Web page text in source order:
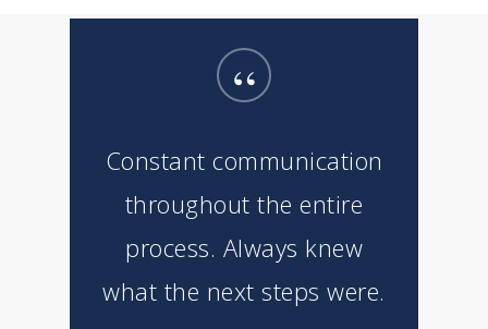
“
Constant communication
throughout the entire
process. Always knew
what the next steps were.